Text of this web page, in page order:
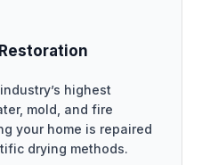
highest
mold, and fire
your home is repaired
drying methods.